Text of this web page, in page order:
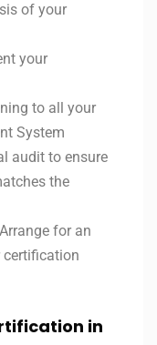
of your
your
to all your
System
audit to ensure
the
for an
certification
in